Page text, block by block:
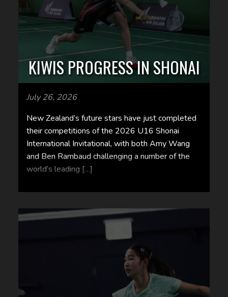
KIWIS PROGRESS IN SHONAI
July 26, 2026
New Zealand’s future stars have just completed
their competitions of the 2026 U16 Shonai
International Invitational, with both Amy Wang
and Ben Rambaud challenging a number of the
world’s leading […]